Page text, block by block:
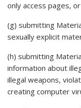
only access pages,
(g) submitting
sexually explicit
(h) submitting
information about
illegal weapons,
creating computer